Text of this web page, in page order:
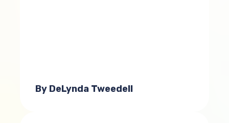
By DeLynda Tweedell